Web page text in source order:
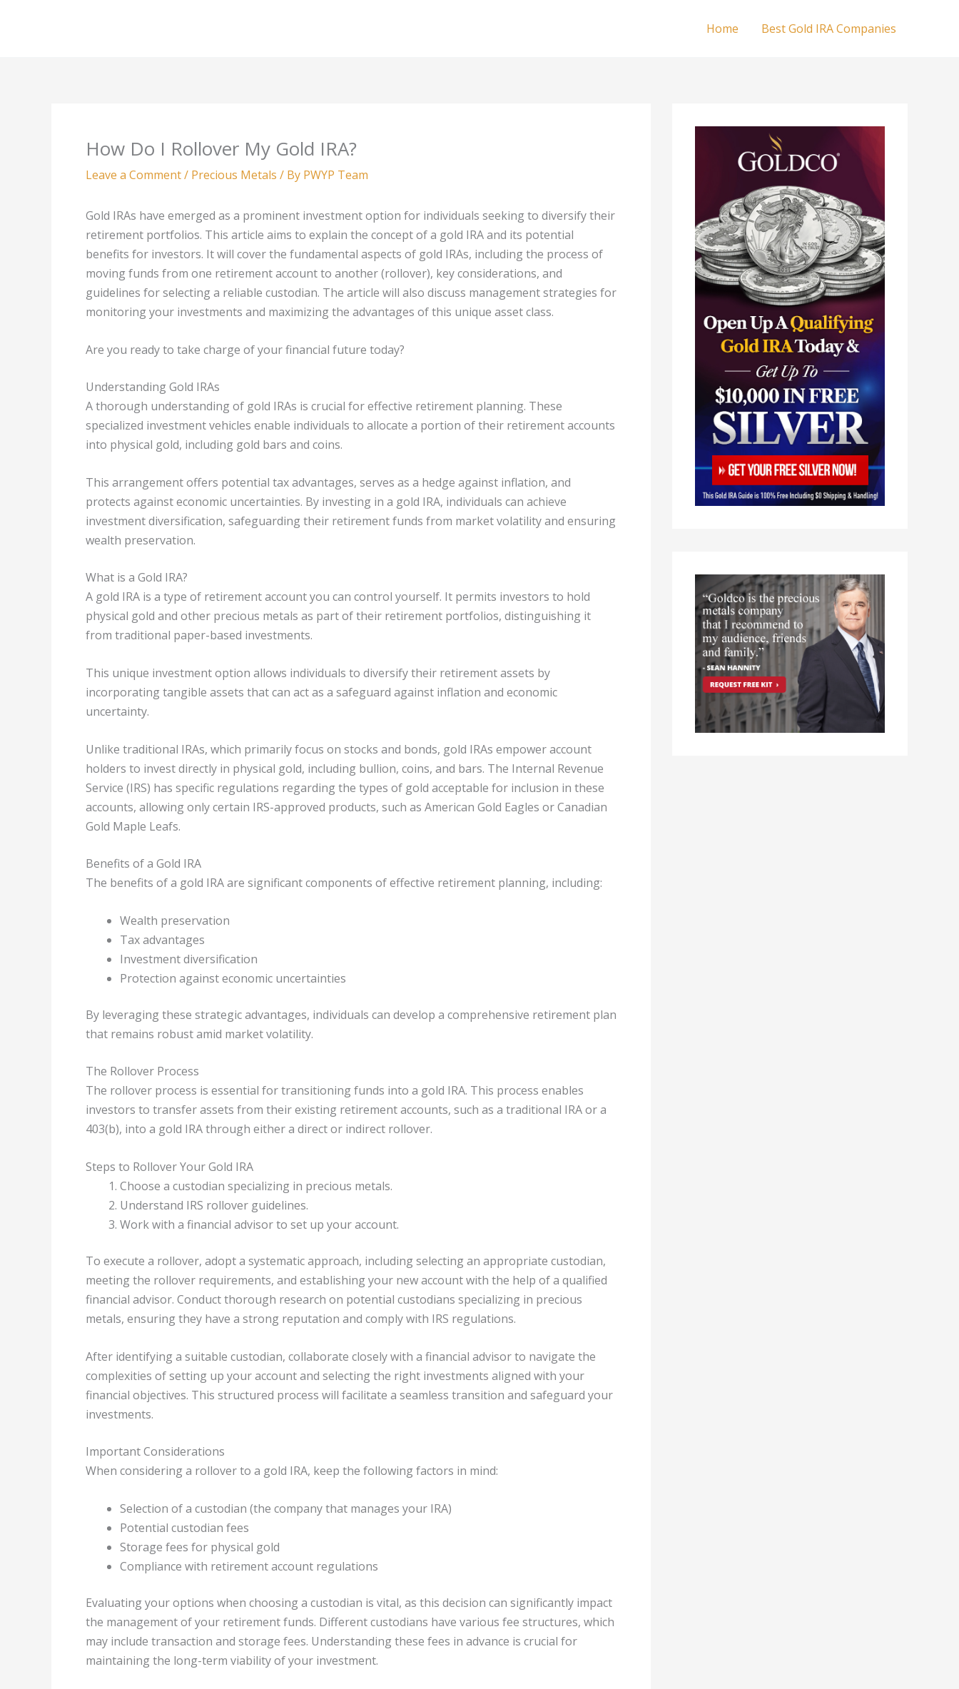
Home Best Gold IRA Companies
How Do I Rollover My Gold IRA?
Leave a Comment/ Precious Metals / By PWYP Team
Gold IRAs have emerged as a prominent investment option for individuals seeking to diversify their
retirement portfolios. This article aims to explain the concept of a gold IRA and its potential
benefits for investors. It will cover the fundamental aspects of gold IRAs, including the process of
moving funds from one retirement account to another (rollover), key considerations, and
guidelines for selecting a reliable custodian. The article will also discuss management strategies for
monitoring your investments and maximizing the advantages of this unique asset class.
Are you ready to take charge of your financial future today?
Understanding Gold IRAs
A thorough understanding of gold IRAs is crucial for effective retirement planning. These
specialized investment vehicles enable individuals to allocate a portion of their retirement accounts
into physical gold, including gold bars and coins.
This arrangement offers potential tax advantages, serves as a hedge against inflation, and
protects against economic uncertainties. By investing in a gold IRA, individuals can achieve
investment diversification, safeguarding their retirement funds from market volatility and ensuring
wealth preservation.
What is a Gold IRA?
A gold IRA is a type of retirement account you can control yourself. It permits investors to hold
physical gold and other precious metals as part of their retirement portfolios, distinguishing it
from traditional paper-based investments.
This unique investment option allows individuals to diversify their retirement assets by
incorporating tangible assets that can act as a safeguard against inflation and economic
uncertainty.
Unlike traditional IRAs, which primarily focus on stocks and bonds, gold IRAs empower account
holders to invest directly in physical gold, including bullion, coins, and bars. The Internal Revenue
Service (IRS) has specific regulations regarding the types of gold acceptable for inclusion in these
accounts, allowing only certain IRS-approved products, such as American Gold Eagles or Canadian
Gold Maple Leafs.
Benefits of a Gold IRA
The benefits of a gold IRA are significant components of effective retirement planning, including:
Wealth preservation
Tax advantages
Investment diversification
Protection against economic uncertainties
By leveraging these strategic advantages, individuals can develop a comprehensive retirement plan
that remains robust amid market volatility.
The Rollover Process
The rollover process is essential for transitioning funds into a gold IRA. This process enables
investors to transfer assets from their existing retirement accounts, such as a traditional IRA or a
403(b), into a gold IRA through either a direct or indirect rollover.
Steps to Rollover Your Gold IRA
Choose a custodian specializing in precious metals.
Understand IRS rollover guidelines.
Work with a financial advisor to set up your account.
To execute a rollover, adopt a systematic approach, including selecting an appropriate custodian,
meeting the rollover requirements, and establishing your new account with the help of a qualified
financial advisor. Conduct thorough research on potential custodians specializing in precious
metals, ensuring they have a strong reputation and comply with IRS regulations.
After identifying a suitable custodian, collaborate closely with a financial advisor to navigate the
complexities of setting up your account and selecting the right investments aligned with your
financial objectives. This structured process will facilitate a seamless transition and safeguard your
investments.
Important Considerations
When considering a rollover to a gold IRA, keep the following factors in mind:
Selection of a custodian (the company that manages your IRA)
Potential custodian fees
Storage fees for physical gold
Compliance with retirement account regulations
Evaluating your options when choosing a custodian is vital, as this decision can significantly impact
the management of your retirement funds. Different custodians have various fee structures, which
may include transaction and storage fees. Understanding these fees in advance is crucial for
maintaining the long-term viability of your investment.